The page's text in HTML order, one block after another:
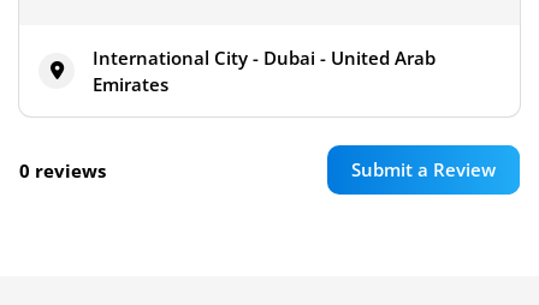
International City - Dubai - United Arab
Emirates
0 reviews Submit a Review